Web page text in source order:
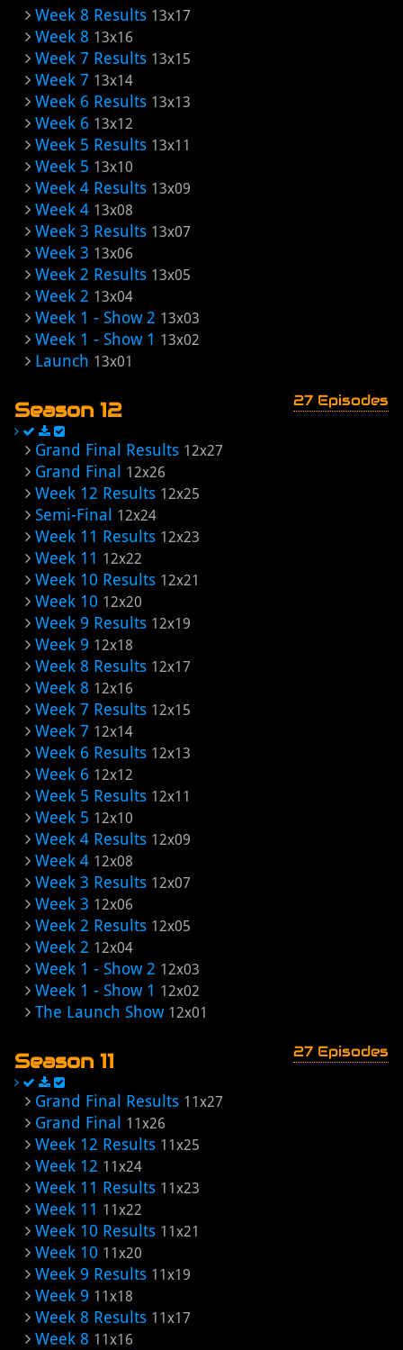
Week 8 Results 13x17
Week 8 13x16
Week 7 Results 13x15
Week 7 13x14
Week 6 Results 13x13
Week 6 13x12
Week 5 Results 13x11
Week 5 13x10
Week 4 Results 13x09
Week 4 13x08
Week 3 Results 13x07
Week 3 13x06
Week 2 Results 13x05
Week 2 13x04
Week 1 - Show 2 13x03
Week 1 - Show 1 13x02
Launch 13x01
Season 12 27 Episodes
Grand Final Results 12x27
Grand Final 12x26
Week 12 Results 12x25
Semi-Final 12x24
Week 11 Results 12x23
Week 11 12x22
Week 10 Results 12x21
Week 10 12x20
Week 9 Results 12x19
Week 9 12x18
Week 8 Results 12x17
Week 8 12x16
Week 7 Results 12x15
Week 7 12x14
Week 6 Results 12x13
Week 6 12x12
Week 5 Results 12x11
Week 5 12x10
Week 4 Results 12x09
Week 4 12x08
Week 3 Results 12x07
Week 3 12x06
Week 2 Results 12x05
Week 2 12x04
Week 1 - Show 2 12x03
Week 1 - Show 1 12x02
The Launch Show 12x01
Season 11 27 Episodes
Grand Final Results 11x27
Grand Final 11x26
Week 12 Results 11x25
Week 12 11x24
Week 11 Results 11x23
Week 11 11x22
Week 10 Results 11x21
Week 10 11x20
Week 9 Results 11x19
Week 9 11x18
Week 8 Results 11x17
Week 8 11x16